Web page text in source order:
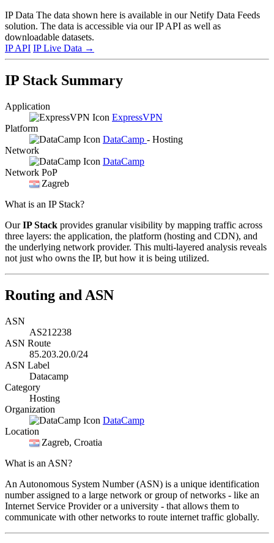
IP Data The data shown here is available in our Netify Data Feeds
solution. The data is accessible via our IP API as well as
downloadable datasets.
IP API IP Live Data →
IP Stack Summary
Application
ExpressVPN
Platform
DataCamp - Hosting
Network
DataCamp
Network PoP
Zagreb
What is an IP Stack?
OurIP Stack provides granular visibility by mapping traffic across
three layers: the application, the platform (hosting and CDN), and
the underlying network provider. This multi-layered analysis reveals
not just who owns the IP, but how it is being utilized.
Routing and ASN
ASN
AS212238
ASN Route
85.203.20.0/24
ASN Label
Datacamp
Category
Hosting
Organization
DataCamp
Location
Zagreb, Croatia
What is an ASN?
An Autonomous System Number (ASN) is a unique identification
number assigned to a large network or group of networks - like an
Internet Service Provider or a university - that allows them to
communicate with other networks to route internet traffic globally.